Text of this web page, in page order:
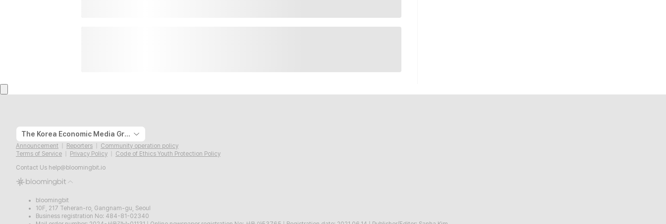
The Korea Economic Media Group
Announcement Reporters
Community operation policy
Terms of Service
Privacy Policy
Code of Ethics Youth Protection Policy
Contact Us help@bloomingbit.io
bloomingbit
10F, 217 Teheran-ro, Gangnam-gu, Seoul
Business registration No: 484-81-02340